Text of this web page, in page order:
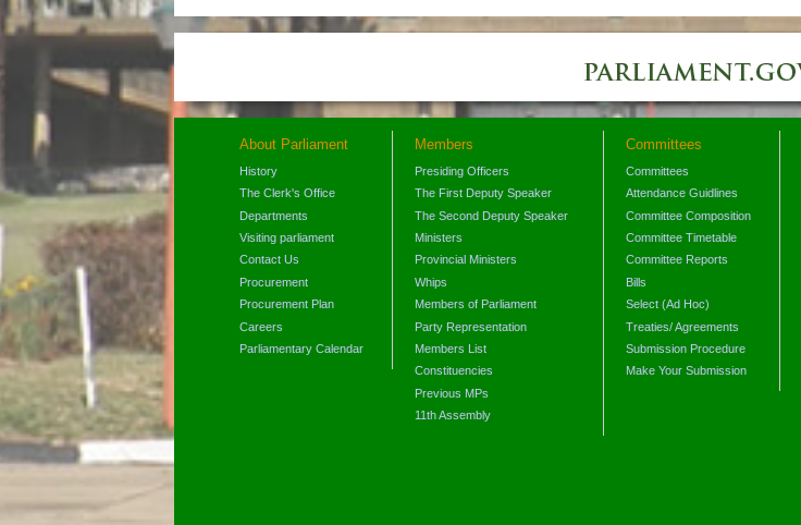
About Parliament
History
The Clerk's Office
Departments
Visiting parliament
Contact Us
Procurement
Procurement Plan
Careers
Parliamentary Calendar
Members
Presiding Officers
The First Deputy Speaker
The Second Deputy Speaker
Ministers
Provincial Ministers
Whips
Members of Parliament
Party Representation
Members List
Constituencies
Previous MPs
11th Assembly
Committees
Committees
Attendance Guidlines
Committee Composition
Committee Timetable
Committee Reports
Bills
Select (Ad Hoc)
Treaties/ Agreements
Submission Procedure
Make Your Submission